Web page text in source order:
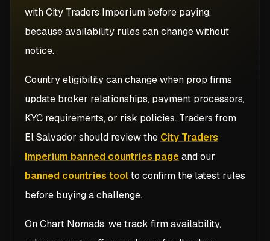
with City Traders Imperium before paying,
because availability rules can change without
notice.
Country eligibility can change when prop firms
update broker relationships, payment processors,
KYC requirements, or risk policies. Traders from
El Salvador should review the City Traders
Imperium banned countries pageand our
banned countries toolto confirm the latest rules
before buying a challenge.
On Chart Nomads, we track firm availability,